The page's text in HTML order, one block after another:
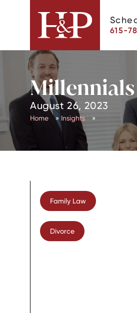
615-
Millennials
August 26, 2023
Home » Insights »
Family Law
Divorce